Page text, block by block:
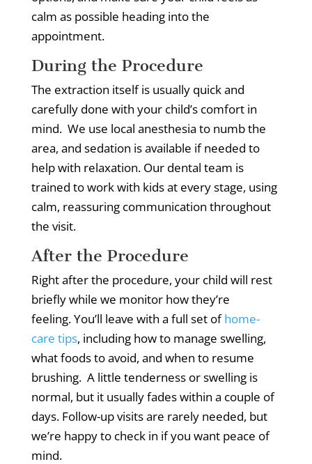
calm as possible heading into the
appointment.
During the Procedure
The extraction itself is usually quick and
carefully done with your child’s comfort in
mind. We use local anesthesia to numb the
area, and sedation is available if needed to
help with relaxation. Our dental team is
trained to work with kids at every stage, using
calm, reassuring communication throughout
the visit.
After the Procedure
Right after the procedure, your child will rest
briefly while we monitor how they’re
feeling.You’ll leave with a full set ofhome-
care tips, including how to manage swelling,
what foods to avoid, and when to resume
brushing. A little tenderness or swelling is
normal, but it usually fades within a couple of
days. Follow-up visits are rarely needed, but
we’re happy to check in if you want peace of
mind.